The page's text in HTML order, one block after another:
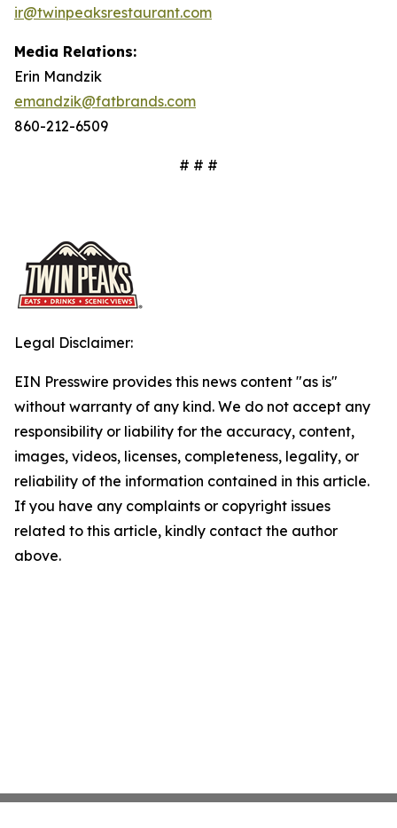
ir@twinpeaksrestaurant.com
Media Relations:
Erin Mandzik
emandzik@fatbrands.com
860-212-6509
# # #
Legal Disclaimer:
EIN Presswire provides this news content "as is"
without warranty of any kind. We do not accept any
responsibility or liability for the accuracy, content,
images, videos, licenses, completeness, legality, or
reliability of the information contained in this article.
If you have any complaints or copyright issues
related to this article, kindly contact the author
above.